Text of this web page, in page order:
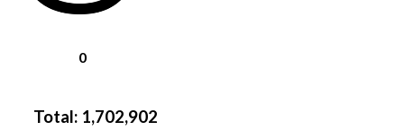
0
Total: 1,702,902